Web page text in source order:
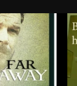
day
the
face as